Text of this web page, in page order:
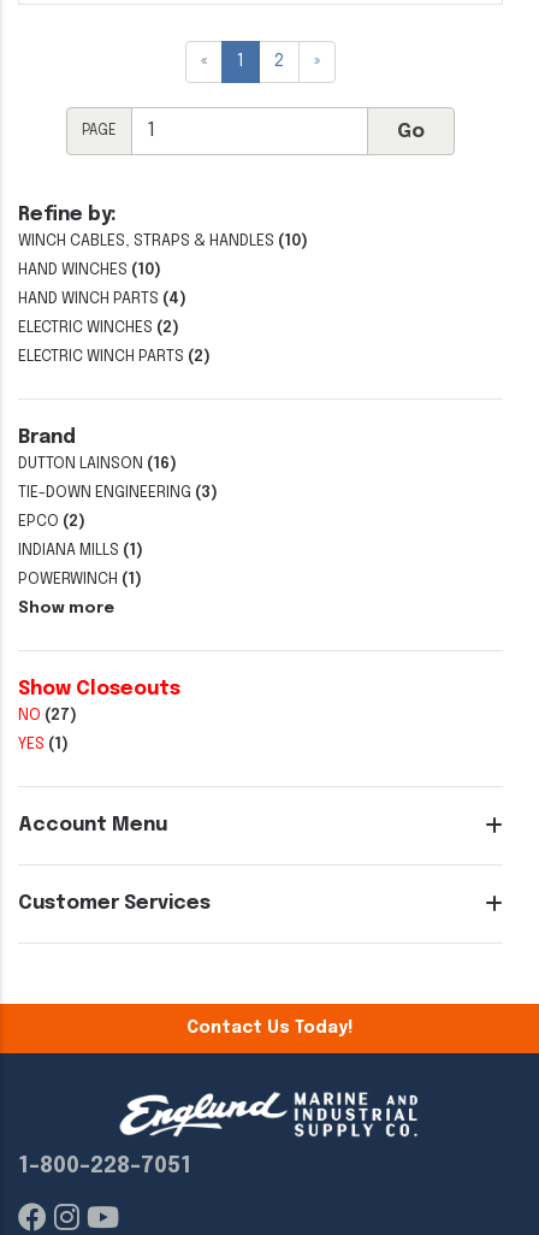
Refine by:
WINCH CABLES, STRAPS & HANDLES (10)
HAND WINCHES (10)
HAND WINCH PARTS (4)
ELECTRIC WINCHES (2)
ELECTRIC WINCH PARTS (2)
Brand
DUTTON LAINSON (16)
TIE-DOWN ENGINEERING (3)
EPCO (2)
INDIANA MILLS (1)
POWERWINCH (1)
Show more
Show Closeouts
NO (27)
YES (1)
Account Menu
Customer Services
« 1 2 »
PAGE
Contact Us Today!
1-800-228-7051